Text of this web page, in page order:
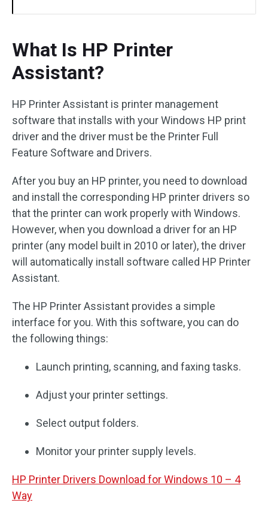
What Is HP Printer
Assistant?
HP Printer Assistant is printer management
software that installs with your Windows HP print
driver and the driver must be the Printer Full
Feature Software and Drivers.
After you buy an HP printer, you need to download
and install the corresponding HP printer drivers so
that the printer can work properly with Windows.
However, when you download a driver for an HP
printer (any model built in 2010 or later), the driver
will automatically install software called HP Printer
Assistant.
The HP Printer Assistant provides a simple
interface for you. With this software, you can do
the following things:
Launch printing, scanning, and faxing tasks.
Adjust your printer settings.
Select output folders.
Monitor your printer supply levels.
HP Printer Drivers Download for Windows 10 – 4
Way